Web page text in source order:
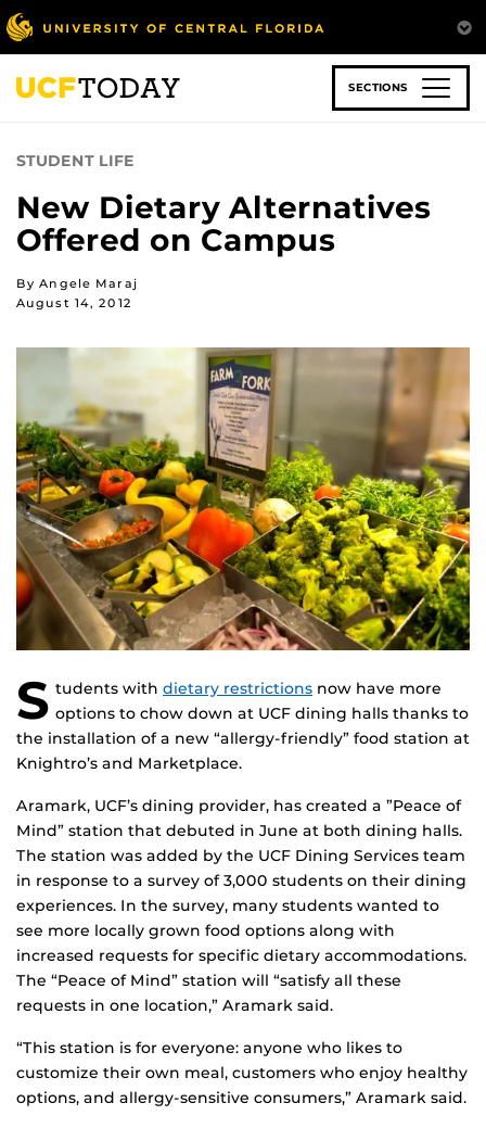
Skip
to
main
content
SECTIONS
STUDENT LIFE
New Dietary Alternatives
Offered on Campus
By Angele Maraj
August 14, 2012
S tudents with dietary restrictions now have more
options to chow down at UCF dining halls thanks to
the installation of a new “allergy-friendly” food station at
Knightro’s and Marketplace.
Aramark, UCF’s dining provider, has created a ”Peace of
Mind” station that debuted in June at both dining halls.
The station was added by the UCF Dining Services team
in response to a survey of 3,000 students on their dining
experiences. In the survey, many students wanted to
see more locally grown food options along with
increased requests for specific dietary accommodations.
The “Peace of Mind” station will “satisfy all these
requests in one location,” Aramark said.
“This station is for everyone: anyone who likes to
customize their own meal, customers who enjoy healthy
options, and allergy-sensitive consumers,” Aramark said.